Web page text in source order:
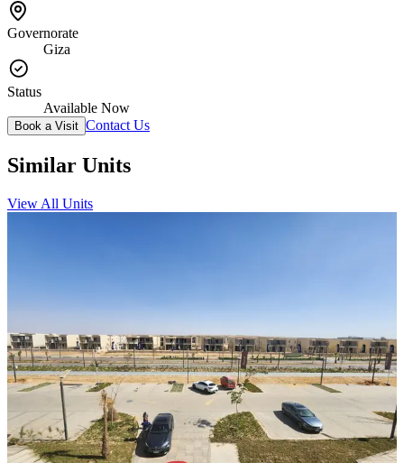
Governorate
Giza
Status
Available Now
Book a Visit Contact Us
Similar Units
View All Units